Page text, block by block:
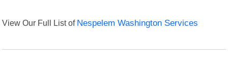
View Our Full List of Nespelem Washington Services